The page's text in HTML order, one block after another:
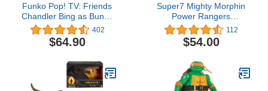
Funko Pop! TV: Friends
Chandler Bing as Bunny
Flocked Exclusive Vinyl
Figure #1066
402
$64.90
Super7 Mighty Morphin
Power Rangers
Tyrannosaurus Dinozord
- ULTIMATES! 8 in Action
Figure
112
$54.00